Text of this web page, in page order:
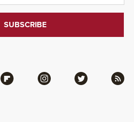
Flipboard Instagram Twitter RSS